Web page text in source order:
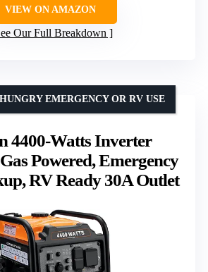
VIEW ON AMAZON
Our Full Breakdown
4400-Watts Inverter
Powered, Emergency
RV Ready 30A Outlet
EMERGENCY OR RV USE